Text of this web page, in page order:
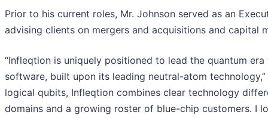
Prior to his current roles, Mr. Johnson served as an
advising clients on mergers and acquisitions and capital
“Infleqtion is uniquely positioned to lead the quantum
software, built upon its leading neutral-atom
logical qubits, Infleqtion combines clear technology
domains and a growing roster of blue-chip customers. I